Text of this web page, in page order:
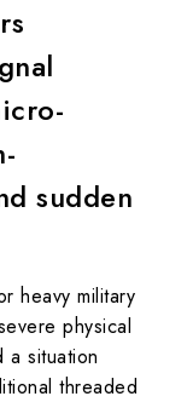
sudden
heavy military
physical
situation
threaded